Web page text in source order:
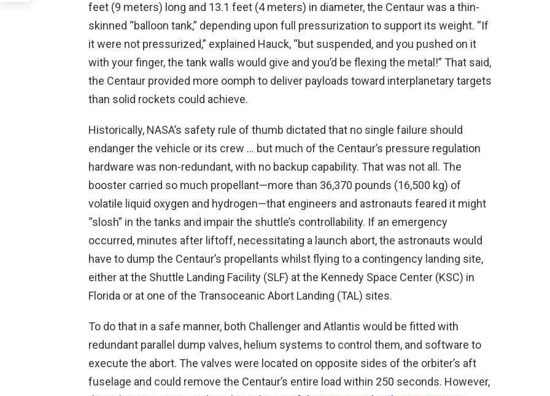
feet (9 meters) long and 13.1 feet (4 meters) in diameter, the Centaur was a thin-
skinned “balloon tank,” depending upon full pressurization to support its weight. “If
it were not pressurized,” explained Hauck, “but suspended, and you pushed on it
with your finger, the tank walls would give and you’d be flexing the metal!” That said,
the Centaur provided more oomph to deliver payloads toward interplanetary targets
than solid rockets could achieve.
Historically, NASA’s safety rule of thumb dictated that no single failure should
endanger the vehicle or its crew … but much of the Centaur’s pressure regulation
hardware was non-redundant, with no backup capability. That was not all. The
booster carried so much propellant—more than 36,370 pounds (16,500 kg) of
volatile liquid oxygen and hydrogen—that engineers and astronauts feared it might
“slosh” in the tanks and impair the shuttle’s controllability. If an emergency
occurred, minutes after liftoff, necessitating a launch abort, the astronauts would
have to dump the Centaur’s propellants whilst flying to a contingency landing site,
either at the Shuttle Landing Facility (SLF) at the Kennedy Space Center (KSC) in
Florida or at one of the Transoceanic Abort Landing (TAL) sites.
To do that in a safe manner, both Challenger and Atlantis would be fitted with
redundant parallel dump valves, helium systems to control them, and software to
execute the abort. The valves were located on opposite sides of the orbiter’s aft
fuselage and could remove the Centaur’s entire load within 250 seconds. However,